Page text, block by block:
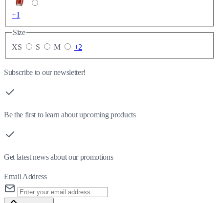
+1
Size
XS
S M +2
Subscribe to our newsletter!
Be the first to learn about upcoming products
Get latest news about our promotions
Email Address